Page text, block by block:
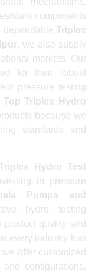
components
dependable Triplex
, we also supply
markets. Our
for their robust
pressure testing
Top Triplex Hydro
because we
standards and
Triplex Hydro Test
in pressure
Pumps and
hydro testing
quality and
every industry has
offer customized
configurations.